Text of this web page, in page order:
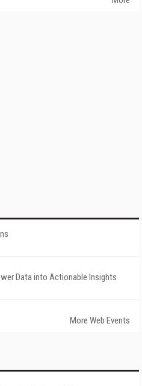
Data into Actionable Insights
More Web Events